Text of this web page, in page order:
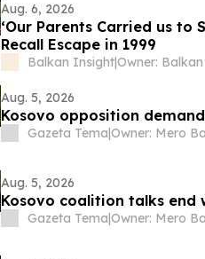
Aug. 6, 2026
‘Our Parents Carried us to
Recall Escape in 1999
Balkan Insight|
Aug. 5, 2026
Kosovo opposition
Gazeta Tema|Owner: Mero
Aug. 5, 2026
Kosovo coalition talks end
Gazeta Tema|Owner: Mero